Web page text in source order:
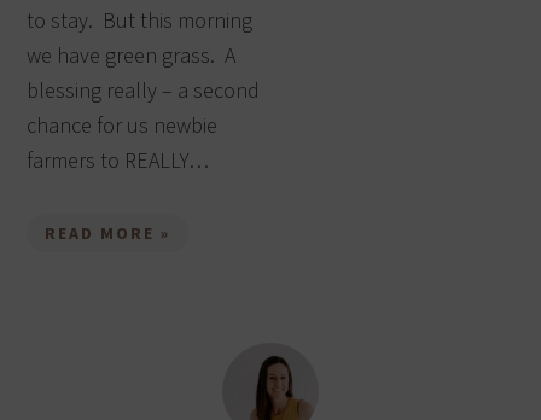
to stay. But this morning
we have green grass. A
blessing really – a second
chance for us newbie
farmers to REALLY…
READ MORE »